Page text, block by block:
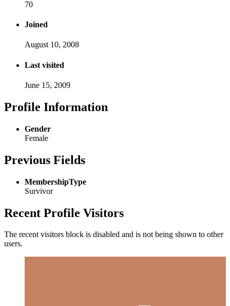
70
Joined
August 10, 2008
Last visited
June 15, 2009
Profile Information
Gender
Female
Previous Fields
MembershipType
Survivor
Recent Profile Visitors
The recent visitors block is disabled and is not being shown to other
users.